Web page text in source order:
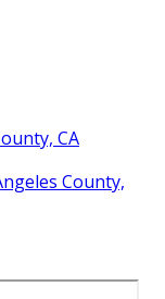
CA
County,